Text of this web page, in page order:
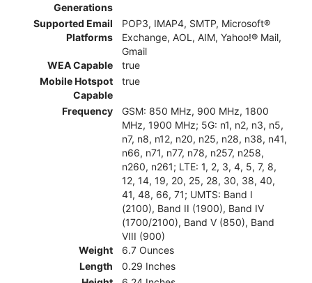
Generations
Supported Email
Platforms
POP3, IMAP4, SMTP, Microsoft®
Exchange, AOL, AIM, Yahoo!® Mail,
Gmail
WEA Capable
true
Mobile Hotspot
Capable
true
Frequency
GSM: 850 MHz, 900 MHz, 1800
MHz, 1900 MHz; 5G: n1, n2, n3, n5,
n7, n8, n12, n20, n25, n28, n38, n41,
n66, n71, n77, n78, n257, n258,
n260, n261; LTE: 1, 2, 3, 4, 5, 7, 8,
12, 14, 19, 20, 25, 28, 30, 38, 40,
41, 48, 66, 71; UMTS: Band I
(2100), Band II (1900), Band IV
(1700/2100), Band V (850), Band
VIII (900)
Weight
6.7 Ounces
Length
0.29 Inches